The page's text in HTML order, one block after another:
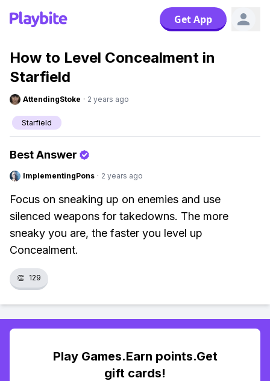
Get App
How to Level Concealment in
Starfield
AttendingStoke · 2 years ago
Starfield
Best Answer
ImplementingPons · 2 years ago
Focus on sneaking up on enemies and use
silenced weapons for takedowns. The more
sneaky you are, the faster you level up
Concealment.
👏 129
Play Games.Earn points.Get
gift cards!